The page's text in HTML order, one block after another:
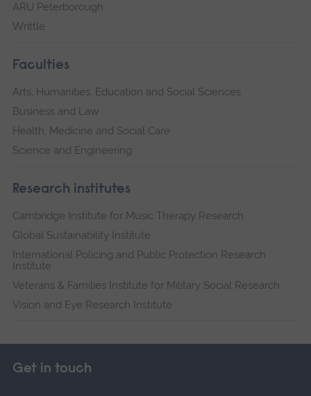
ARU Peterborough
Writtle
Faculties
Arts, Humanities, Education and Social Sciences
Business and Law
Health, Medicine and Social Care
Science and Engineering
Research institutes
Cambridge Institute for Music Therapy Research
Global Sustainability Institute
International Policing and Public Protection Research
Institute
Veterans & Families Institute for Military Social Research
Vision and Eye Research Institute
Get in touch